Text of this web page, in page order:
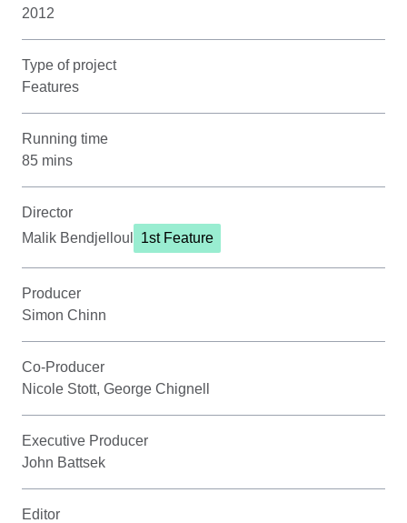
2012
Type of project
Features
Running time
85 mins
Director
Malik Bendjelloul
1st Feature
Producer
Simon Chinn
Co-Producer
Nicole Stott, George Chignell
Executive Producer
John Battsek
Editor